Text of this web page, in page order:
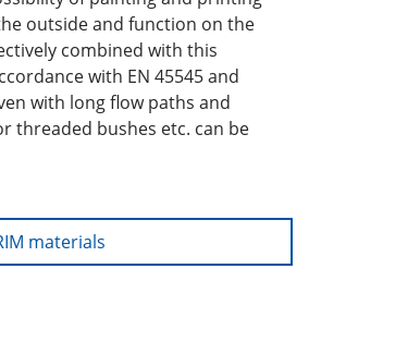
outside and function on the
combined with this
with EN 45545 and
with long flow paths and
threaded bushes etc. can be
materials